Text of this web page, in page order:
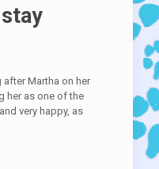
Martha on her
her as one of the
very happy, as